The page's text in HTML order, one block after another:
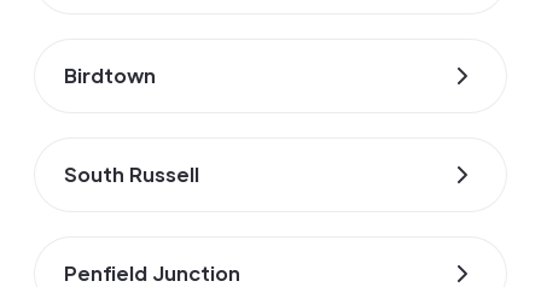
Birdtown
South Russell
Penfield Junction